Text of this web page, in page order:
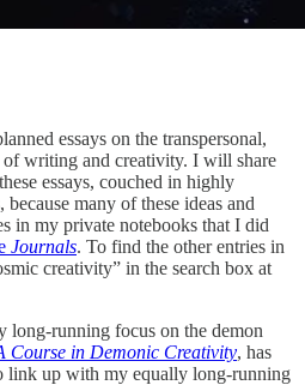
essays on the transpersonal,
writing and creativity. I will share
essays, couched in highly
many of these ideas and
in my private notebooks that I did
Journals. To find the other entries in
creativity” in the search box at
long-running focus on the demon
Course in Demonic Creativity, has
link up with my equally long-running